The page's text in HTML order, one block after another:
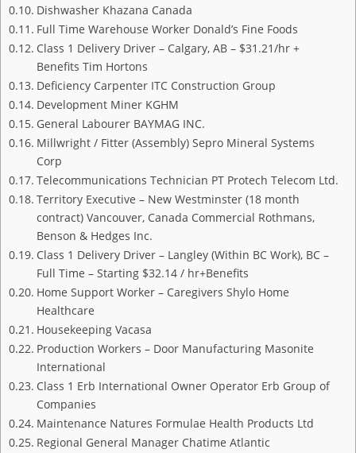
Dishwasher Khazana Canada
Full Time Warehouse Worker Donald’s Fine Foods
Class 1 Delivery Driver – Calgary, AB – $31.21/hr +
Benefits Tim Hortons
Deficiency Carpenter ITC Construction Group
Development Miner KGHM
General Labourer BAYMAG INC.
Millwright / Fitter (Assembly) Sepro Mineral Systems
Corp
Telecommunications Technician PT Protech Telecom Ltd.
Territory Executive – New Westminster (18 month
contract) Vancouver, Canada Commercial Rothmans,
Benson & Hedges Inc.
Class 1 Delivery Driver – Langley (Within BC Work), BC –
Full Time – Starting $32.14 / hr+Benefits
Home Support Worker – Caregivers Shylo Home
Healthcare
Housekeeping Vacasa
Production Workers – Door Manufacturing Masonite
International
Class 1 Erb International Owner Operator Erb Group of
Companies
Maintenance Natures Formulae Health Products Ltd
Regional General Manager Chatime Atlantic